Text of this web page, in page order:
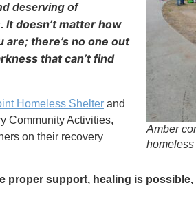
Amber
deserving of
It doesn’t matter how
are; there’s no one out
that can’t find
Homeless Shelter and
Community Activities,
on their recovery
proper support, healing is